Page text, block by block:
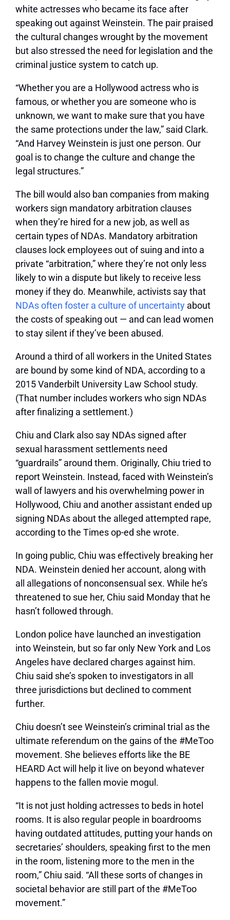
white actresses who became its face after
speaking out against Weinstein. The pair praised
the cultural changes wrought by the movement
but also stressed the need for legislation and the
criminal justice system to catch up.
“Whether you are a Hollywood actress who is
famous, or whether you are someone who is
unknown, we want to make sure that you have
the same protections under the law,” said Clark.
“And Harvey Weinstein is just one person. Our
goal is to change the culture and change the
legal structures.”
The bill would also ban companies from making
workers sign mandatory arbitration clauses
when they’re hired for a new job, as well as
certain types of NDAs. Mandatory arbitration
clauses lock employees out of suing and into a
private “arbitration,” where they’re not only less
likely to win a dispute but likely to receive less
money if they do. Meanwhile, activists say that
NDAs often foster a culture of uncertainty about
the costs of speaking out — and can lead women
to stay silent if they’ve been abused.
Around a third of all workers in the United States
are bound by some kind of NDA, according to a
2015 Vanderbilt University Law School study.
(That number includes workers who sign NDAs
after finalizing a settlement.)
Chiu and Clark also say NDAs signed after
sexual harassment settlements need
“guardrails” around them. Originally, Chiu tried to
report Weinstein. Instead, faced with Weinstein’s
wall of lawyers and his overwhelming power in
Hollywood, Chiu and another assistant ended up
signing NDAs about the alleged attempted rape,
according to the Times op-ed she wrote.
In going public, Chiu was effectively breaking her
NDA. Weinstein denied her account, along with
all allegations of nonconsensual sex. While he’s
threatened to sue her, Chiu said Monday that he
hasn’t followed through.
London police have launched an investigation
into Weinstein, but so far only New York and Los
Angeles have declared charges against him.
Chiu said she’s spoken to investigators in all
three jurisdictions but declined to comment
further.
Chiu doesn’t see Weinstein’s criminal trial as the
ultimate referendum on the gains of the #MeToo
movement. She believes efforts like the BE
HEARD Act will help it live on beyond whatever
happens to the fallen movie mogul.
“It is not just holding actresses to beds in hotel
rooms. It is also regular people in boardrooms
having outdated attitudes, putting your hands on
secretaries’ shoulders, speaking first to the men
in the room, listening more to the men in the
room,” Chiu said. “All these sorts of changes in
societal behavior are still part of the #MeToo
movement.”